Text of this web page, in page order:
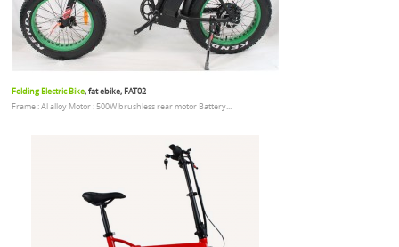
Folding Electric Bike, fat ebike, FAT02
Frame : Al alloy Motor : 500W brushless rear motor Battery...